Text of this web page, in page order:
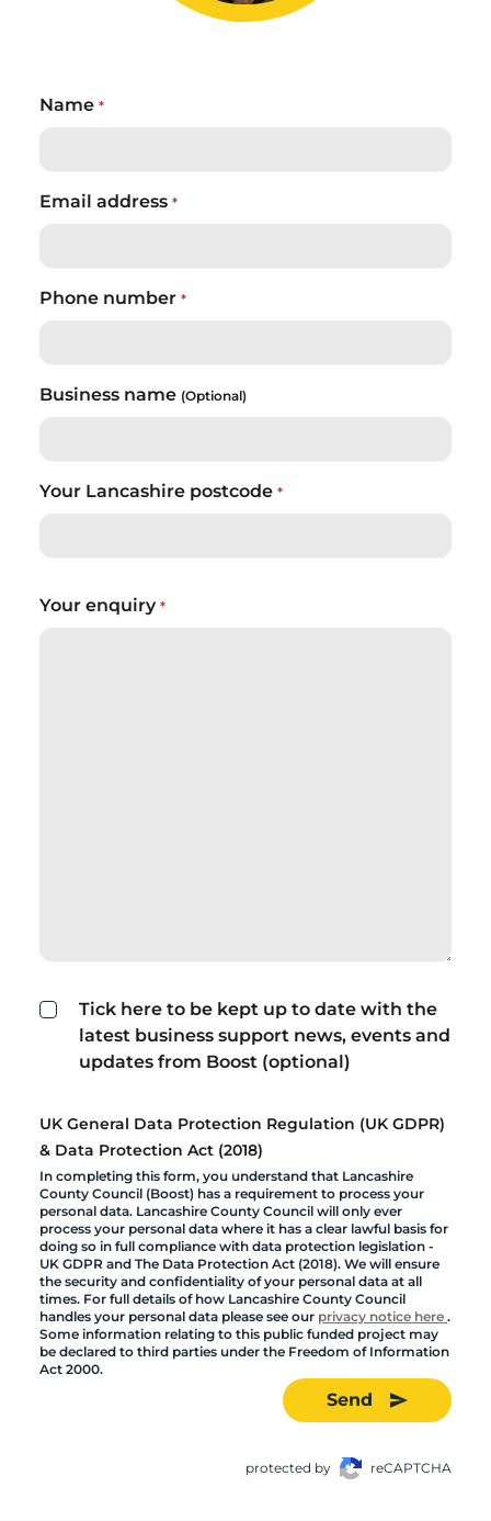
Name *
Email address *
Phone number *
Business name (Optional)
Your Lancashire postcode *
Your enquiry *
Tick here to be kept up to date with the
latest business support news, events and
updates from Boost (optional)
UK General Data Protection Regulation (UK GDPR)
& Data Protection Act (2018)
In completing this form, you understand that Lancashire
County Council (Boost) has a requirement to process your
personal data. Lancashire County Council will only ever
process your personal data where it has a clear lawful basis for
doing so in full compliance with data protection legislation -
UK GDPR and The Data Protection Act (2018). We will ensure
the security and confidentiality of your personal data at all
times. For full details of how Lancashire County Council
handles your personal data please see our privacy notice here .
Some information relating to this public funded project may
be declared to third parties under the Freedom of Information
Act 2000.
Send
protected by reCAPTCHA